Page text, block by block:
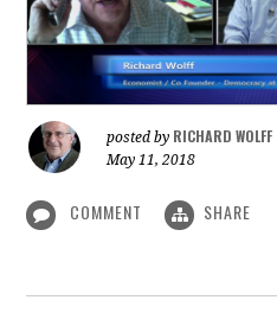
posted by RICHARD WOLFF
May 11, 2018
COMMENT SHARE